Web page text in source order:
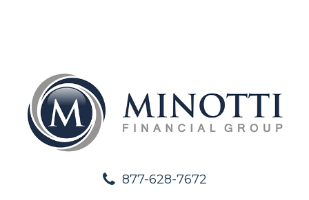
877-628-7672